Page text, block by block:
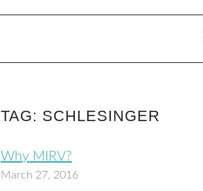
TAG: SCHLESINGER
Why MIRV?
March 27, 2016